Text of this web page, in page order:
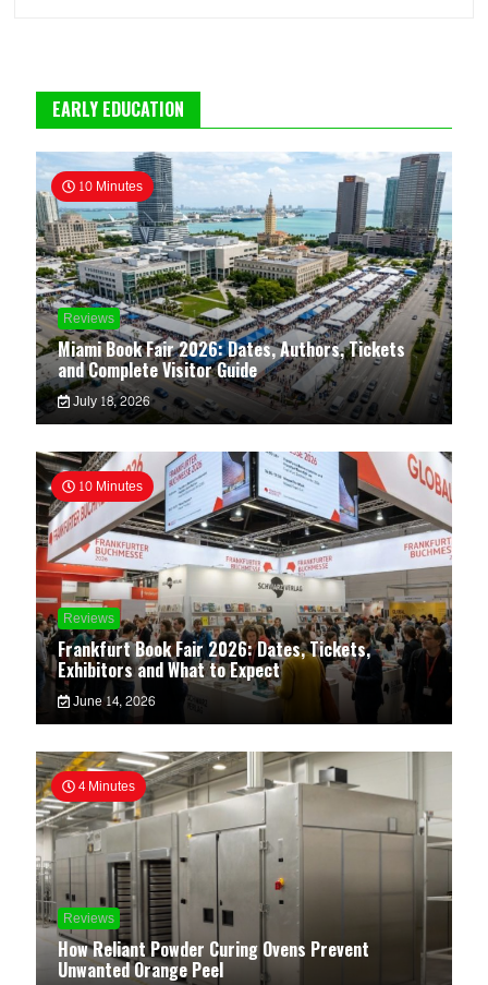
EARLY EDUCATION
10 Minutes
Reviews
Miami Book Fair 2026: Dates, Authors, Tickets
and Complete Visitor Guide
July 18, 2026
10 Minutes
Reviews
Frankfurt Book Fair 2026: Dates, Tickets,
Exhibitors and What to Expect
June 14, 2026
4 Minutes
Reviews
How Reliant Powder Curing Ovens Prevent
Unwanted Orange Peel